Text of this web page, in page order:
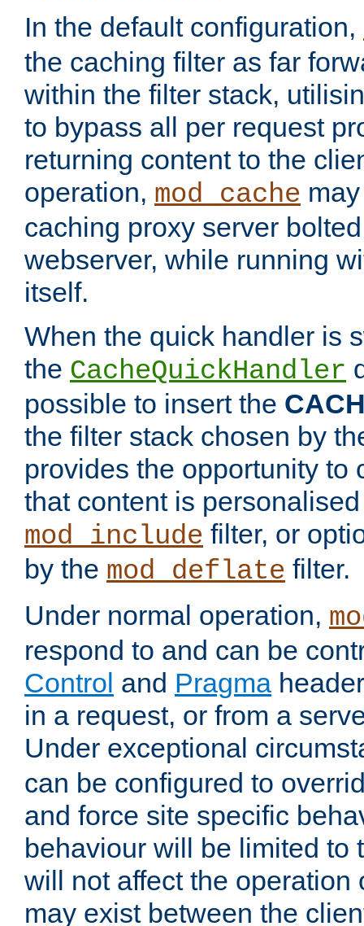
In the default configuration,
the caching filter as far
within the filter stack,
to bypass all per request
returning content to the
operation, mod_cache
caching proxy server
webserver, while running
itself.
When the quick handler is
the CacheQuickHandler
possible to insert the
the filter stack chosen by
provides the opportunity to
that content is
mod_include filter, or
by the mod_deflate filter.
Under normal operation,
respond to and can be
Control and Pragma
in a request, or from a
Under exceptional
can be configured to
and force site specific
behaviour will be limited to
will not affect the operation
may exist between the